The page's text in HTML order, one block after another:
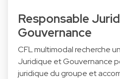
Responsable
Gouvernance
CFL multimodal recherche
Juridique et Gouvernance
juridique du groupe et